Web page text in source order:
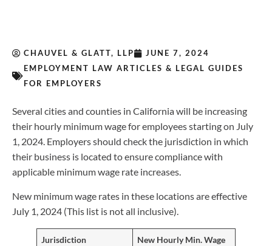
CHAUVEL & GLATT, LLP
JUNE 7, 2024
EMPLOYMENT LAW ARTICLES & LEGAL GUIDES
FOR EMPLOYERS
Several cities and counties in California will be increasing
their hourly minimum wage for employees starting on July
1, 2024. Employers should check the jurisdiction in which
their business is located to ensure compliance with
applicable minimum wage rate increases.
New minimum wage rates in these locations are effective
July 1, 2024 (This list is not all inclusive).
Jurisdiction
New Hourly Min. Wage